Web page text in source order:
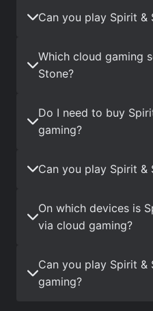
Can you play Spirit &
Which cloud gaming
Stone?
Do I need to buy
gaming?
Can you play Spirit &
On which devices is
via cloud gaming?
Can you play Spirit
gaming?